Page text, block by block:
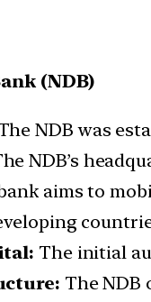
(NDB)
NDB was
NDB’s
aims to
The initial
The NDB